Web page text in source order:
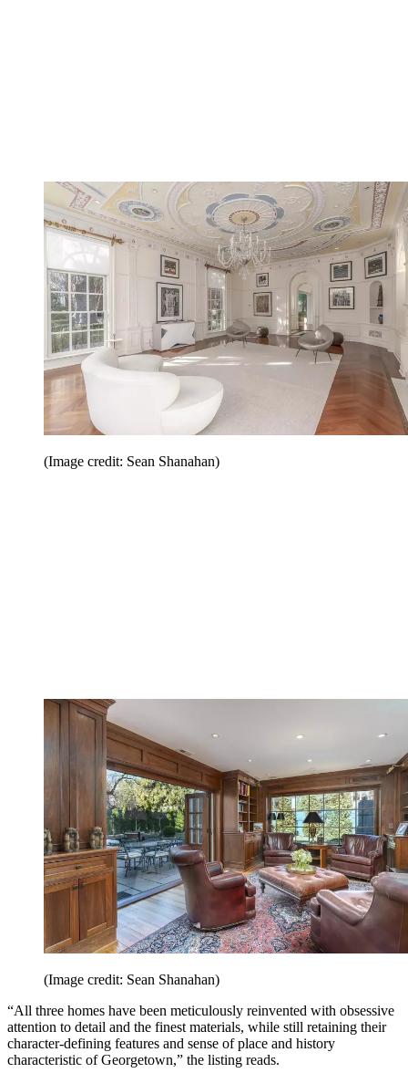
(Image credit: Sean Shanahan)
(Image credit: Sean Shanahan)
“All three homes have been meticulously reinvented with obsessive
attention to detail and the finest materials, while still retaining their
character-defining features and sense of place and history
characteristic of Georgetown,” the listing reads.